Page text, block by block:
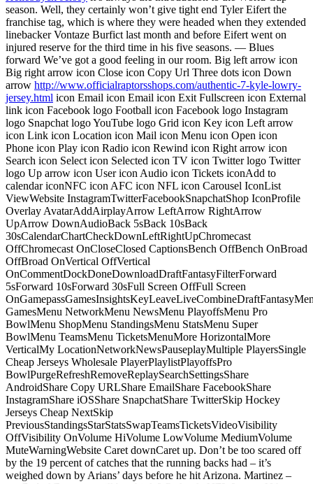
season. Well, they certainly won’t give tight end Tyler Eifert the
franchise tag, which is where they were headed when they extended
linebacker Vontaze Burfict last month and before Eifert went on
injured reserve for the third time in his five seasons. — Blues
forward We’ve got a good feeling in our room. Big left arrow icon
Big right arrow icon Close icon Copy Url Three dots icon Down
arrow http://www.officialraptorsshops.com/authentic-7-kyle-lowry-
jersey.html icon Email icon Email icon Exit Fullscreen icon External
link icon Facebook logo Football icon Facebook logo Instagram
logo Snapchat logo YouTube logo Grid icon Key icon Left arrow
icon Link icon Location icon Mail icon Menu icon Open icon
Phone icon Play icon Radio icon Rewind icon Right arrow icon
Search icon Select icon Selected icon TV icon Twitter logo Twitter
logo Up arrow icon User icon Audio icon Tickets iconAdd to
calendar iconNFC icon AFC icon NFL icon Carousel IconList
ViewWebsite InstagramTwitterFacebookSnapchatShop IconProfile
Overlay AvatarAddAirplayArrow LeftArrow RightArrow
UpArrow DownAudioBack 5sBack 10sBack
30sCalendarChartCheckDownLeftRightUpChromecast
OffChromecast OnCloseClosed CaptionsBench OffBench OnBroad
OffBroad OnVertical OffVertical
OnCommentDockDoneDownloadDraftFantasyFilterForward
5sForward 10sForward 30sFull Screen OffFull Screen
GamesMenu NetworkMenu NewsMenu PlayoffsMenu Pro
BowlMenu ShopMenu StandingsMenu StatsMenu Super
BowlMenu TeamsMenu TicketsMenuMore HorizontalMore
VerticalMy LocationNetworkNewsPauseplayMultiple PlayersSingle
Cheap Jerseys Wholesale PlayerPlaylistPlayoffsPro
BowlPurgeRefreshRemoveReplaySearchSettingsShare
AndroidShare Copy URLShare EmailShare FacebookShare
InstagramShare iOSShare SnapchatShare TwitterSkip Hockey
Jerseys Cheap NextSkip
PreviousStandingsStarStatsSwapTeamsTicketsVideoVisibility
OffVisibility OnVolume HiVolume LowVolume MediumVolume
MuteWarningWebsite Caret downCaret up. Don’t be too scared off
by the 19 percent of catches that the running backs had – it’s
weighed down by Arians’ days before he hit Arizona. Martinez –